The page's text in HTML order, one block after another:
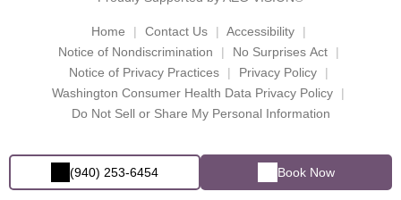
(940) 253-6454 Book Now
Home Contact Us
Accessibility
Notice of Nondiscrimination
No Surprises Act
Notice of Privacy Practices
Privacy Policy
Washington Consumer Health Data Privacy Policy
Do Not Sell or Share My Personal Information